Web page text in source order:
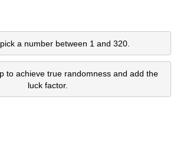
a number between 1 and 320.
to achieve true randomness and add the
luck factor.